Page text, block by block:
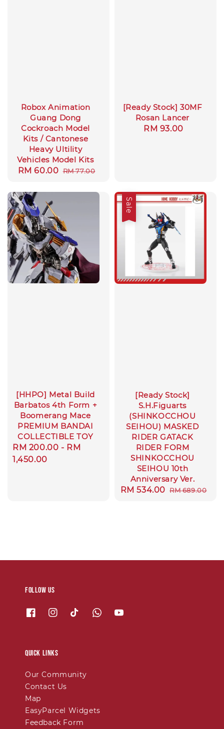
Robox Animation
Guang Dong
Cockroach Model
Kits / Cantonese
Heavy Ultility
Vehicles Model Kits
Sale
RM 60.00 Regular
RM 77.00
[Ready Stock] 30MF
Rosan Lancer
Regular
RM 93.00
[HHPO] Metal Build
Barbatos 4th Form +
Boomerang Mace
PREMIUM BANDAI
COLLECTIBLE TOY
Regular
price
RM 200.00 - RM
1,450.00
Sale
[Ready Stock]
S.H.Figuarts
(SHINKOCCHOU
SEIHOU) MASKED
RIDER GATACK
RIDER FORM
SHINKOCCHOU
SEIHOU 10th
Anniversary Ver.
Sale
RM 534.00 Regular
RM 689.00
Follow us
Quick links
Our Community
Contact Us
Map
EasyParcel Widgets
Feedback Form